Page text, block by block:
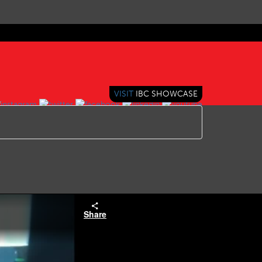
VISIT IBC SHOWCASE
Share